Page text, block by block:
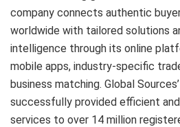
company connects authentic
worldwide with tailored solutions
intelligence through its online
mobile apps, industry-specific
business matching. Global
successfully provided efficient
services to over 14 million